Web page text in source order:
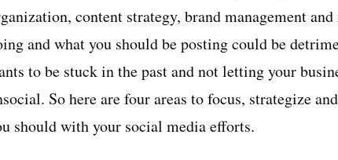
content strategy, brand management
and what you should be posting could be
to be stuck in the past and not letting your
So here are four areas to focus, strategize
should with your social media efforts.